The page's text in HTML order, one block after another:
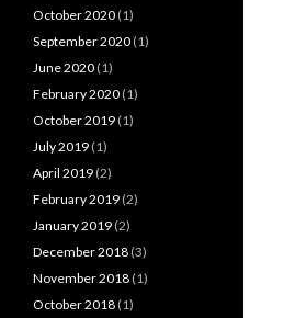
October 2020 (1)
September 2020 (1)
June 2020 (1)
February 2020 (1)
October 2019 (1)
July 2019 (1)
April 2019 (2)
February 2019 (2)
January 2019 (2)
December 2018 (3)
November 2018 (1)
October 2018 (1)